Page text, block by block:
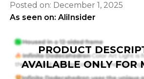
Posted on: December 1, 2025
As seen on: AliInsider
PRODUCT
AVAILABLE ONLY FOR